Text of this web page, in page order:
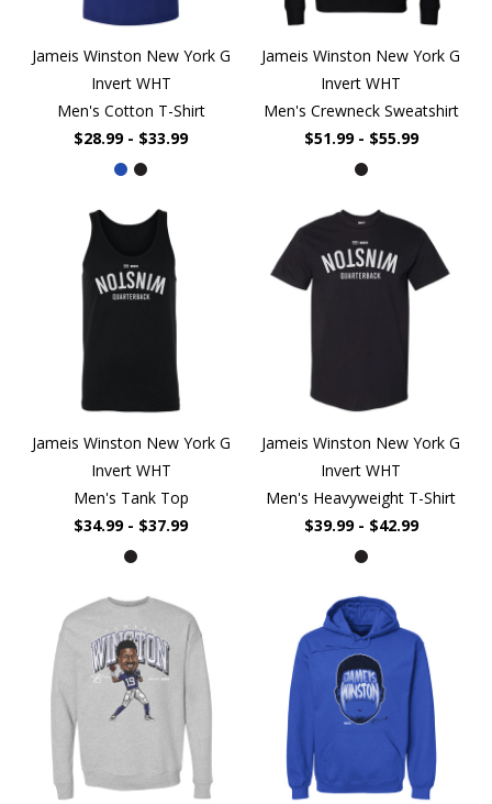
Jameis Winston New York G
Invert WHT
Men's Cotton T-Shirt
$28.99 - $33.99
Jameis Winston New York G
Invert WHT
Men's Crewneck Sweatshirt
$51.99 - $55.99
Jameis Winston New York G
Invert WHT
Men's Tank Top
$34.99 - $37.99
Jameis Winston New York G
Invert WHT
Men's Heavyweight T-Shirt
$39.99 - $42.99